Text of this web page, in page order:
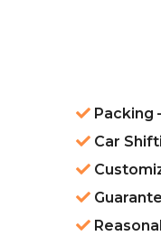
Packing
Car